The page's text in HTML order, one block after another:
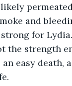
and
for
the strength
easy death,